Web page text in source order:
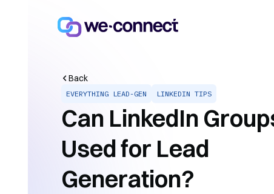
Back
EVERYTHING LEAD-GEN LINKEDIN TIPS
Can LinkedIn
Used for Lead
Generation?